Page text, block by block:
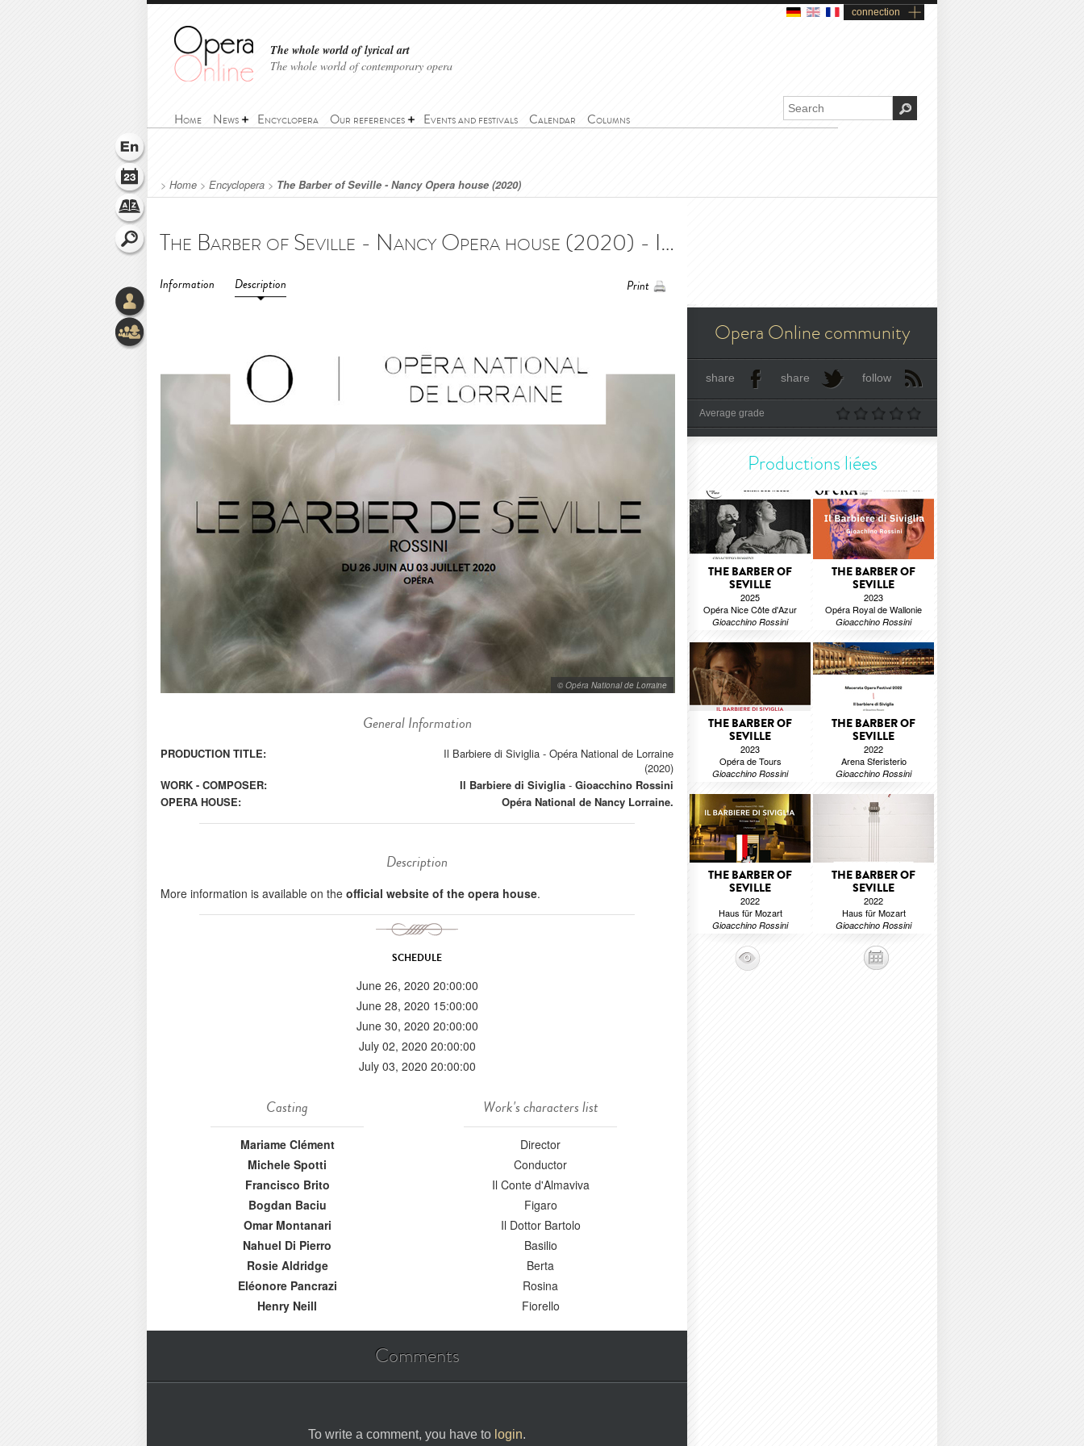
connection
The whole world of lyrical art
The whole world of contemporary opera
Home News Encyclopera Our references Events and festivals Calendar Columns
> Home > Encyclopera > The Barber of Seville - Nancy Opera house (2020)
The Barber of Seville - Nancy Opera house (2020) - Il Barbiere di Siviglia - Opéra National de Lorraine (2020)
Information Description Print
© Opéra National de Lorraine
General Information
PRODUCTION TITLE:
Il Barbiere di Siviglia - Opéra National de Lorraine
(2020)
WORK - COMPOSER:
Il Barbiere di Siviglia - Gioacchino Rossini
OPERA HOUSE:
Opéra National de Nancy Lorraine.
Description
More information is available on the official website of the opera house.
SCHEDULE
June 26, 2020 20:00:00
June 28, 2020 15:00:00
June 30, 2020 20:00:00
July 02, 2020 20:00:00
July 03, 2020 20:00:00
Casting
Mariame Clément
Michele Spotti
Francisco Brito
Bogdan Baciu
Omar Montanari
Nahuel Di Pierro
Rosie Aldridge
Eléonore Pancrazi
Henry Neill
Work's characters list
Director
Conductor
Il Conte d'Almaviva
Figaro
Il Dottor Bartolo
Basilio
Berta
Rosina
Fiorello
Comments
To write a comment, you have to login.
Opera Online community
share share follow
Average grade
Productions liées
THE BARBER OF
SEVILLE
2025
Opéra Nice Côte d'Azur
Gioacchino Rossini
THE BARBER OF
SEVILLE
2023
Opéra Royal de Wallonie
Gioacchino Rossini
THE BARBER OF
SEVILLE
2023
Opéra de Tours
Gioacchino Rossini
THE BARBER OF
SEVILLE
2022
Arena Sferisterio
Gioacchino Rossini
THE BARBER OF
SEVILLE
2022
Haus für Mozart
Gioacchino Rossini
THE BARBER OF
SEVILLE
2022
Haus für Mozart
Gioacchino Rossini